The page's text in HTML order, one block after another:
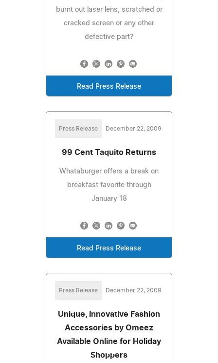
burnt out laser lens, scratched or
cracked screen or any other
defective part?
Read Press Release
Press Release December 22, 2009
99 Cent Taquito Returns
Whataburger offers a break on
breakfast favorite through
January 18
Read Press Release
Press Release December 22, 2009
Unique, Innovative Fashion
Accessories by Omeez
Available Online for Holiday
Shoppers